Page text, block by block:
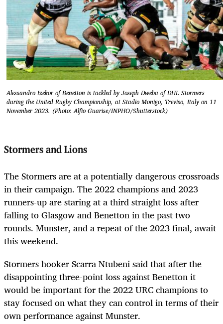
Alessandro Izekor of Benetton is tackled by Joseph Dweba of DHL Stormers
during the United Rugby Championship, at Stadio Monigo, Treviso, Italy on 11
November 2023. (Photo: Alfio Guarise/INPHO/Shutterstock)
Stormers and Lions
The Stormers are at a potentially dangerous crossroads
in their campaign. The 2022 champions and 2023
runners-up are staring at a third straight loss after
falling to Glasgow and Benetton in the past two
rounds. Munster, and a repeat of the 2023 final, await
this weekend.
Stormers hooker Scarra Ntubeni said that after the
disappointing three-point loss against Benetton it
would be important for the 2022 URC champions to
stay focused on what they can control in terms of their
own performance against Munster.